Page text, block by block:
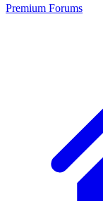
Premium Forums